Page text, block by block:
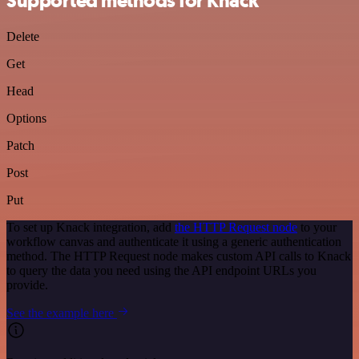
Delete
Get
Head
Options
Patch
Post
Put
To set up Knack integration, add the HTTP Request node to your
workflow canvas and authenticate it using a generic authentication
method. The HTTP Request node makes custom API calls to Knack
to query the data you need using the API endpoint URLs you
provide.
See the example here